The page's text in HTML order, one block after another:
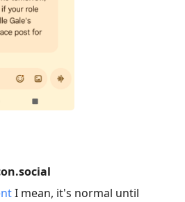
I mean, it's normal until